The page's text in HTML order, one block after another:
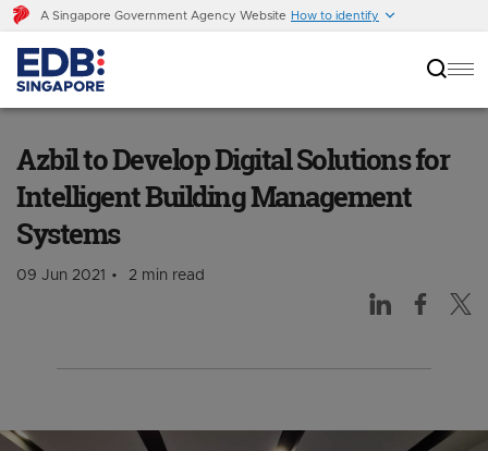
A Singapore Government Agency Website How to identify
Azbil to Develop Digital Solutions for
Intelligent Building Management
Systems
09 Jun 2021 2 min read